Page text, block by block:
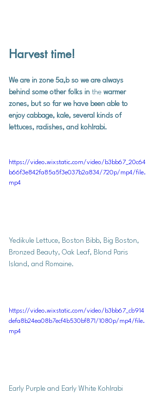
Harvest time!
We are in zone 5a,b so we are always
behind some other folks in the warmer
zones, but so far we have been able to
enjoy cabbage, kale, several kinds of
lettuces, radishes, and kohlrabi.
https://video.wixstatic.com/video/b3bb67_20c64
b66f3e842fa85a5f3e037b2a834/720p/mp4/file.
mp4
Yedikule Lettuce, Boston Bibb, Big Boston,
Bronzed Beauty, Oak Leaf, Blond Paris
Island, and Romaine.
https://video.wixstatic.com/video/b3bb67_cb914
defa8b24ea08b7ecf4b530bf871/1080p/mp4/file.
mp4
Early Purple and Early White Kohlrabi